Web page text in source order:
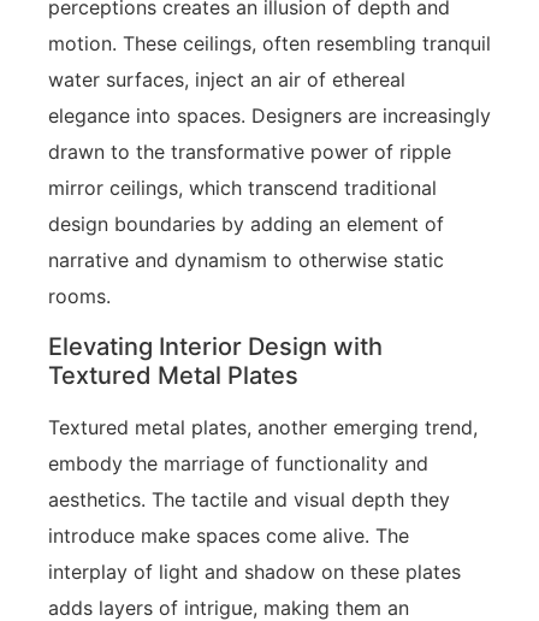
perceptions creates an illusion of depth and
motion. These ceilings, often resembling tranquil
water surfaces, inject an air of ethereal
elegance into spaces. Designers are increasingly
drawn to the transformative power of ripple
mirror ceilings, which transcend traditional
design boundaries by adding an element of
narrative and dynamism to otherwise static
rooms.
Elevating Interior Design with
Textured Metal Plates
Textured metal plates, another emerging trend,
embody the marriage of functionality and
aesthetics. The tactile and visual depth they
introduce make spaces come alive. The
interplay of light and shadow on these plates
adds layers of intrigue, making them an